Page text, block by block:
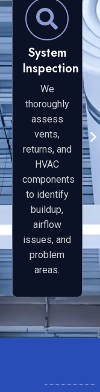
System
Inspection
We
thoroughly
assess
vents,
returns, and
HVAC
components
to identify
buildup,
airflow
issues, and
problem
areas.